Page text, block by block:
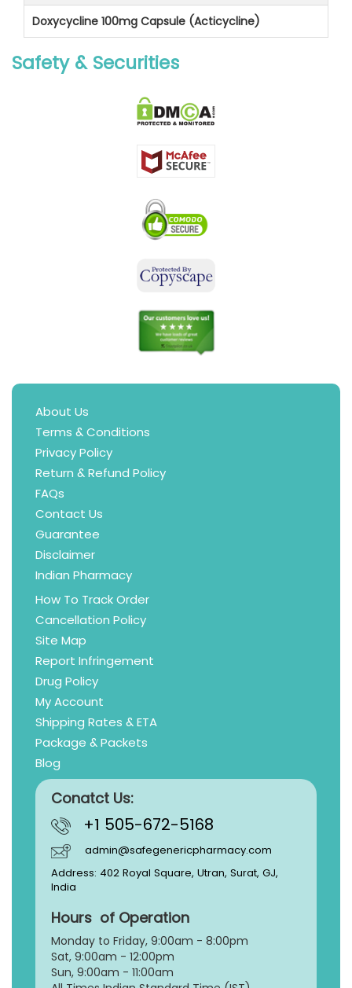
Doxycycline 100mg Capsule (Acticycline)
Safety & Securities
About Us
Terms & Conditions
Privacy Policy
Return & Refund Policy
FAQs
Contact Us
Guarantee
Disclaimer
Indian Pharmacy
How To Track Order
Cancellation Policy
Site Map
Report Infringement
Drug Policy
My Account
Shipping Rates & ETA
Package & Packets
Blog
Conatct Us:
+1 505-672-5168
admin@safegenericpharmacy.com
Address: 402 Royal Square, Utran, Surat, GJ,
India
Hours of Operation
Monday to Friday, 9:00am - 8:00pm
Sat, 9:00am - 12:00pm
Sun, 9:00am - 11:00am